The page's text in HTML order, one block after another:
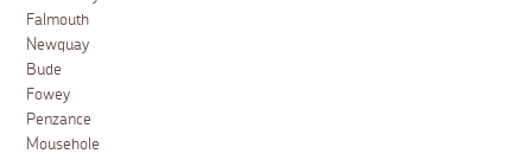
Falmouth
Newquay
Bude
Fowey
Penzance
Mousehole